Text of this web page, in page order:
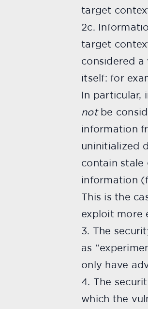
target
2c.
target
considered
itself: for
In particular,
notbe
information
uninitialized
contain stale
information
This is the
exploit more
3. The
as
only have
4. The
which the